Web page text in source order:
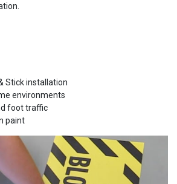
Stick installation
environments
foot traffic
paint